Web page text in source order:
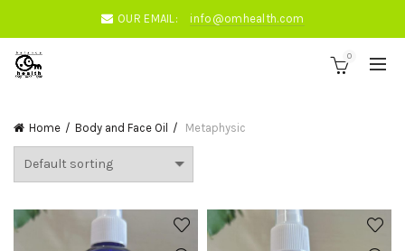
OUR EMAIL: info@omhealth.com
0
Home Body and Face Oil Metaphysic